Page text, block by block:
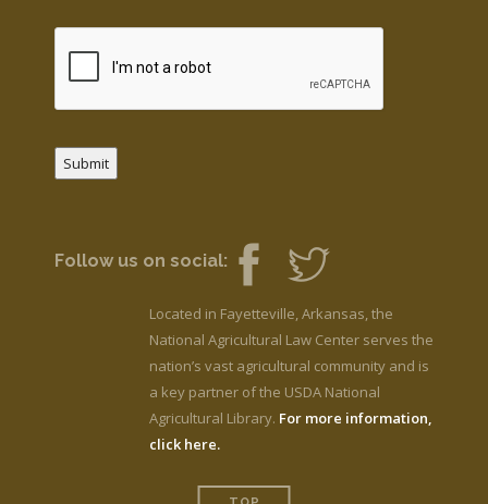
Submit
Follow us on social:
Located in Fayetteville, Arkansas, the
National Agricultural Law Center serves the
nation’s vast agricultural community and is
a key partner of the USDA National
Agricultural Library. For more information,
click here.